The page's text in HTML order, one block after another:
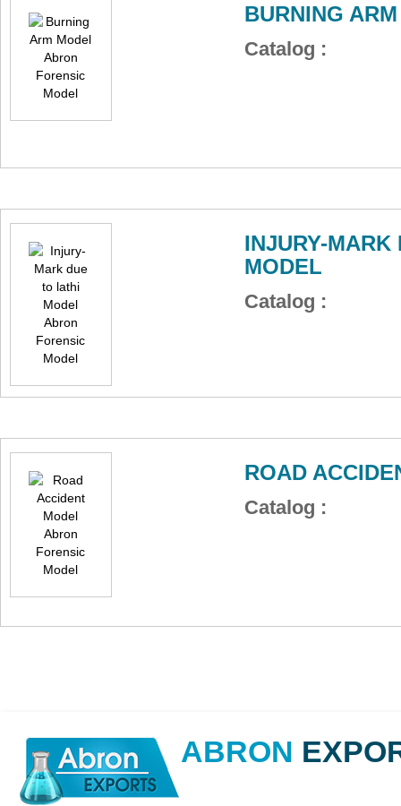
BURNING
Catalog :
INJURY-MARK
MODEL
Catalog :
ROAD
Catalog :
ABRON